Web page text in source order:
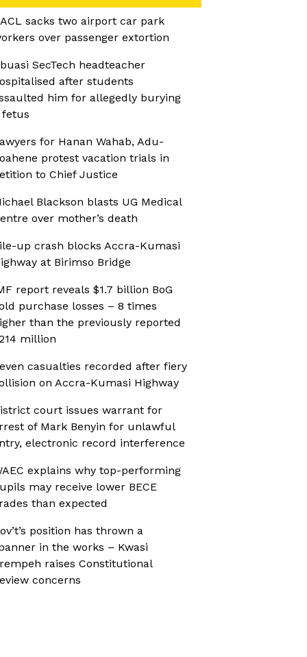
sacks two airport car park
over passenger extortion
SecTech headteacher
after students
him for allegedly burying
fetus
for Hanan Wahab, Adu-
protest vacation trials in
to Chief Justice
Blackson blasts UG Medical
over mother’s death
up crash blocks Accra-Kumasi
at Birimso Bridge
report reveals $1.7 billion BoG
purchase losses – 8 times
than the previously reported
million
casualties recorded after fiery
on Accra-Kumasi Highway
court issues warrant for
of Mark Benyin for unlawful
electronic record interference
explains why top-performing
may receive lower BECE
than expected
position has thrown a
in the works – Kwasi
raises Constitutional
concerns